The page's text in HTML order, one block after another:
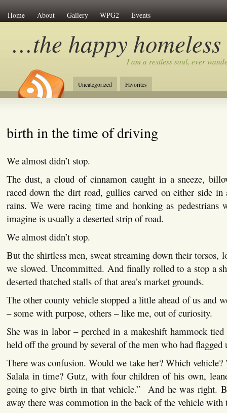
Home About Gallery WPG2 Events
…the happy homeless
I am a restless soul, ever
Uncategorized Favorites
birth in the time of driving
We almost didn’t stop.
The dust, a cloud of cinnamon caught in a sneeze,
raced down the dirt road, gullies carved on either side
rains. We were racing time and honking as pedestrians
imagine is usually a deserted strip of road.
We almost didn’t stop.
But the shirtless men, sweat streaming down their torsos,
we slowed. Uncommitted. And finally rolled to a stop a
deserted thatched stalls of that area’s market grounds.
The other county vehicle stopped a little ahead of us and
– some with purpose, others – like me, out of curiosity.
She was in labor – perched in a makeshift hammock
held off the ground by several of the men who had flagged
There was confusion. Would we take her? Which
Salala in time? Gutz, with four children of his own,
going to give birth in that vehicle.” And he was right.
away there was commotion in the back of the vehicle with